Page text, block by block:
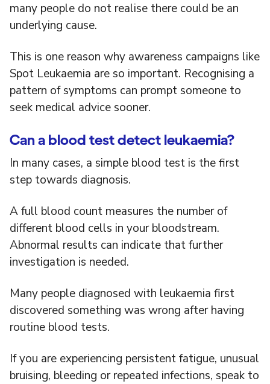
many people do not realise there could be an
underlying cause.
This is one reason why awareness campaigns like
Spot Leukaemia are so important. Recognising a
pattern of symptoms can prompt someone to
seek medical advice sooner.
Can a blood test detect leukaemia?
In many cases, a simple blood test is the first
step towards diagnosis.
A full blood count measures the number of
different blood cells in your bloodstream.
Abnormal results can indicate that further
investigation is needed.
Many people diagnosed with leukaemia first
discovered something was wrong after having
routine blood tests.
If you are experiencing persistent fatigue, unusual
bruising, bleeding or repeated infections, speak to